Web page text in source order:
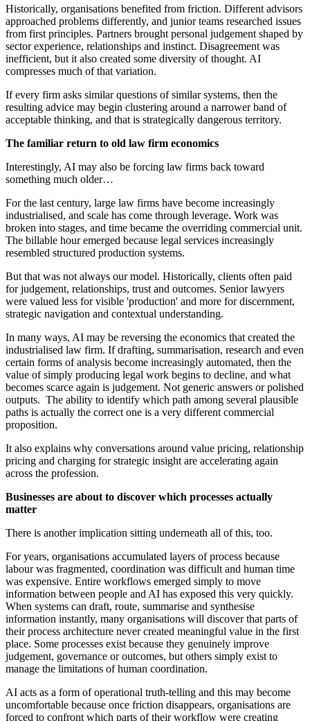
Historically, organisations benefited from friction. Different advisors
approached problems differently, and junior teams researched issues
from first principles. Partners brought personal judgement shaped by
sector experience, relationships and instinct. Disagreement was
inefficient, but it also created some diversity of thought. AI
compresses much of that variation.
If every firm asks similar questions of similar systems, then the
resulting advice may begin clustering around a narrower band of
acceptable thinking, and that is strategically dangerous territory.
The familiar return to old law firm economics
Interestingly, AI may also be forcing law firms back toward
something much older…
For the last century, large law firms have become increasingly
industrialised, and scale has come through leverage. Work was
broken into stages, and time became the overriding commercial unit.
The billable hour emerged because legal services increasingly
resembled structured production systems.
But that was not always our model. Historically, clients often paid
for judgement, relationships, trust and outcomes. Senior lawyers
were valued less for visible 'production' and more for discernment,
strategic navigation and contextual understanding.
In many ways, AI may be reversing the economics that created the
industrialised law firm. If drafting, summarisation, research and even
certain forms of analysis become increasingly automated, then the
value of simply producing legal work begins to decline, and what
becomes scarce again is judgement. Not generic answers or polished
outputs. The ability to identify which path among several plausible
paths is actually the correct one is a very different commercial
proposition.
It also explains why conversations around value pricing, relationship
pricing and charging for strategic insight are accelerating again
across the profession.
Businesses are about to discover which processes actually
matter
There is another implication sitting underneath all of this, too.
For years, organisations accumulated layers of process because
labour was fragmented, coordination was difficult and human time
was expensive. Entire workflows emerged simply to move
information between people and AI has exposed this very quickly.
When systems can draft, route, summarise and synthesise
information instantly, many organisations will discover that parts of
their process architecture never created meaningful value in the first
place. Some processes exist because they genuinely improve
judgement, governance or outcomes, but others simply exist to
manage the limitations of human coordination.
AI acts as a form of operational truth-telling and this may become
uncomfortable because once friction disappears, organisations are
forced to confront which parts of their workflow were creating